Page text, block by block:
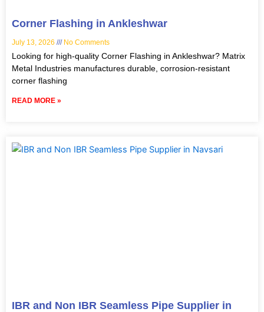
Corner Flashing in Ankleshwar
July 13, 2026 No Comments
Looking for high-quality Corner Flashing in Ankleshwar? Matrix
Metal Industries manufactures durable, corrosion-resistant
corner flashing
READ MORE »
IBR and Non IBR Seamless Pipe Supplier in